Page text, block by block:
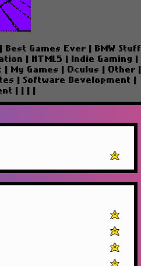
Best Games Ever BMW Stuff
HTML5 Indie Gaming
My Games Oculus Other
Software Development